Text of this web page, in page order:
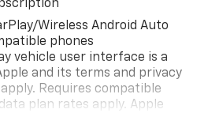
Wireless Android Auto
phones
vehicle user interface is a
and its terms and privacy
Requires compatible
plan rates apply. Apple